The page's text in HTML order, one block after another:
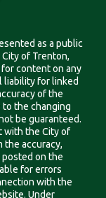
as a public
of Trenton,
content on any
liability for linked
of the
the changing
be guaranteed.
with the City of
the accuracy,
on the
for errors
with the
Under